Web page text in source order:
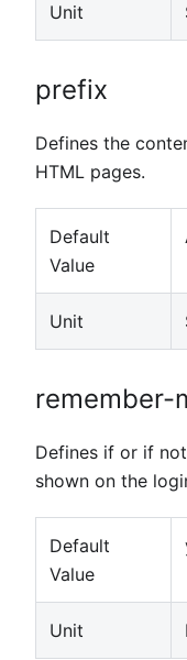
Unit
prefix
Defines the
HTML pages.
Default
Value
Unit
remember-
Defines if or if
shown on the
Default
Value
Unit